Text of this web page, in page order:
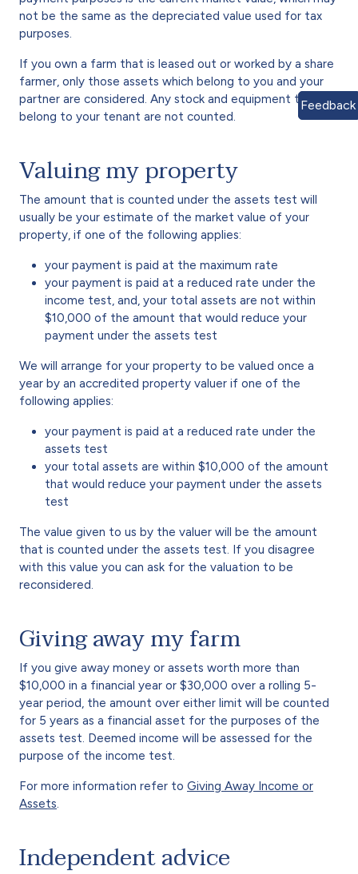
not be the same as the depreciated value used for tax
purposes.
If you own a farm that is leased out or worked by a share
farmer, only those assets which belong to you and your
partner are considered. Any stock and equipment that
belong to your tenant are not counted.
Valuing my property
The amount that is counted under the assets test will
usually be your estimate of the market value of your
property, if one of the following applies:
your payment is paid at the maximum rate
your payment is paid at a reduced rate under the
income test, and, your total assets are not within
$10,000 of the amount that would reduce your
payment under the assets test
We will arrange for your property to be valued once a
year by an accredited property valuer if one of the
following applies:
your payment is paid at a reduced rate under the
assets test
your total assets are within $10,000 of the amount
that would reduce your payment under the assets
test
The value given to us by the valuer will be the amount
that is counted under the assets test. If you disagree
with this value you can ask for the valuation to be
reconsidered.
Giving away my farm
If you give away money or assets worth more than
$10,000 in a financial year or $30,000 over a rolling 5-
year period, the amount over either limit will be counted
for 5 years as a financial asset for the purposes of the
assets test. Deemed income will be assessed for the
purpose of the income test.
For more information refer to Giving Away Income or
Assets
Independent advice
Feedback